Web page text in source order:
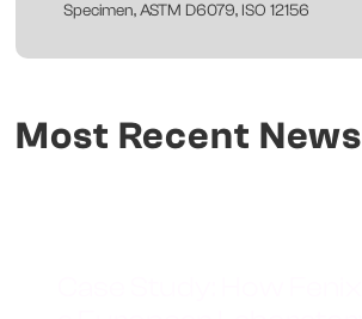
Specimen, ASTM D6079, ISO 12156
Most Recent News